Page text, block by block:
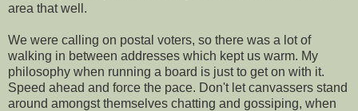
area that well.
We were calling on postal voters, so there was a lot of
walking in between addresses which kept us warm. My
philosophy when running a board is just to get on with it.
Speed ahead and force the pace. Don't let canvassers stand
around amongst themselves chatting and gossiping, when